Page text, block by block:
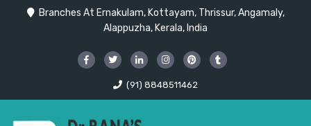
Branches At Ernakulam, Kottayam, Thrissur, Angamaly,
Alappuzha, Kerala, India
(91) 8848511462